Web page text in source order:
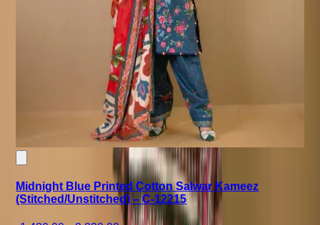
Midnight Blue Printed Cotton Salwar Kameez
(Stitched/Unstitched) – C-12215